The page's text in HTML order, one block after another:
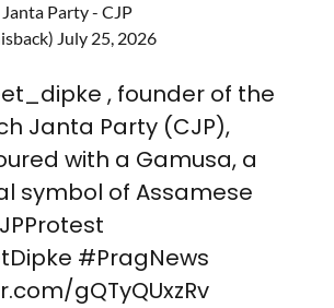
Party - CJP
July 25, 2026
, founder of the
Janta Party (CJP),
with a Gamusa, a
symbol of Assamese
#PragNews
gQTyQUxzRv